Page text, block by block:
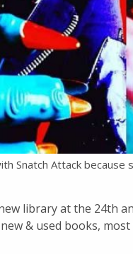
Snatch Attack
library at the 24th
& used books,